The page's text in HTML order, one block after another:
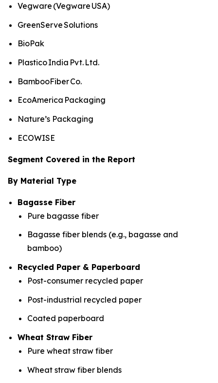
Vegware (Vegware USA)
GreenServe Solutions
BioPak
Plastico India Pvt. Ltd.
BambooFiber Co.
EcoAmerica Packaging
Nature’s Packaging
ECOWISE
Segment Covered in the Report
By Material Type
Bagasse Fiber
Pure bagasse fiber
Bagasse fiber blends (e.g., bagasse and
bamboo)
Recycled Paper & Paperboard
Post-consumer recycled paper
Post-industrial recycled paper
Coated paperboard
Wheat Straw Fiber
Pure wheat straw fiber
Wheat straw fiber blends